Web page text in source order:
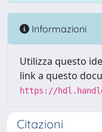
Informazioni
Utilizza questo
link a questo
https://
Citazioni